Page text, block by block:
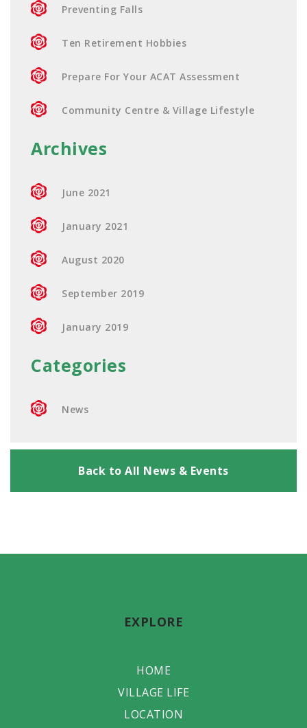
Preventing Falls
Ten Retirement Hobbies
Prepare For Your ACAT Assessment
Community Centre & Village Lifestyle
Archives
June 2021
January 2021
August 2020
September 2019
January 2019
Categories
News
Back to All News & Events
EXPLORE
HOME
VILLAGE LIFE
LOCATION